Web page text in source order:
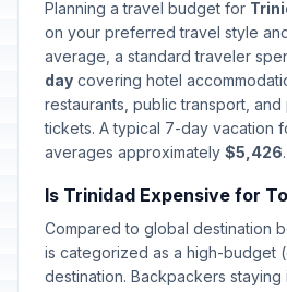
🇺🇳July 26, 2026 • Sunday
🇺🇳
Revolution Anniversary
Celebration
July 27, 2026 • Monday
Planning a travel budget for
on your preferred travel style
average, a standard traveler
day covering hotel
restaurants, public transport,
tickets. A typical 7-day vacation
averages approximately $5,426.
Is Trinidad Expensive for
Compared to global destination
is categorized as a high-budget
destination. Backpackers staying